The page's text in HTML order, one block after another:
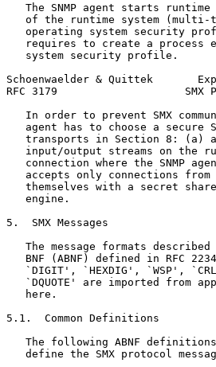
The SNMP agent starts
of the runtime system
operating system security
requires to create a process
   system security profile.
Schoenwaelder & Quittek
RFC 3179                    SMX
In order to prevent SMX
agent has to choose a secure
transports in Section 8: (a)
input/output streams on the
connection where the SNMP
accepts only connections
themselves with a secret
   engine.
5.  SMX Messages
The message formats
BNF (ABNF) defined in RFC
`DIGIT', `HEXDIG', `WSP',
`DQUOTE' are imported from
   here.
5.1.  Common Definitions
The following ABNF
define the SMX protocol